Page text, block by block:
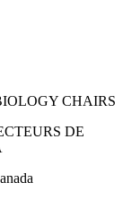
CHAIRS
DE